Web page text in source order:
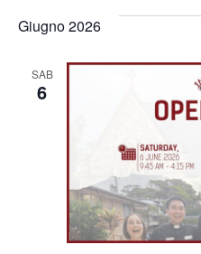
Giugno 2026
SAB
6